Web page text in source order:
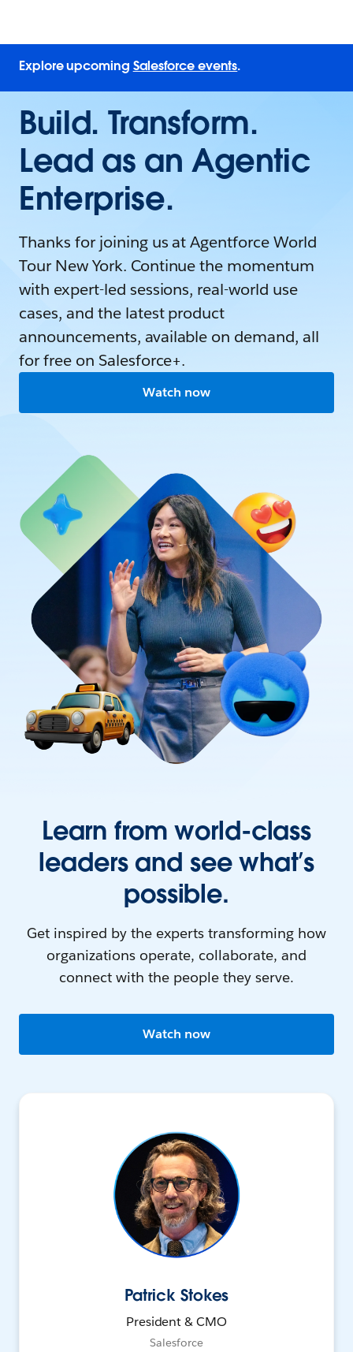
Explore upcoming Salesforce events.
Build. Transform.
Lead as an Agentic
Enterprise.
Thanks for joining us at Agentforce World
Tour New York. Continue the momentum
with expert-led sessions, real-world use
cases, and the latest product
announcements, available on demand, all
for free on Salesforce+.
Watch now
Learn from world-class
leaders and see what’s
possible.
Get inspired by the experts transforming how
organizations operate, collaborate, and
connect with the people they serve.
Patrick Stokes
President & CMO
Salesforce
Watch now